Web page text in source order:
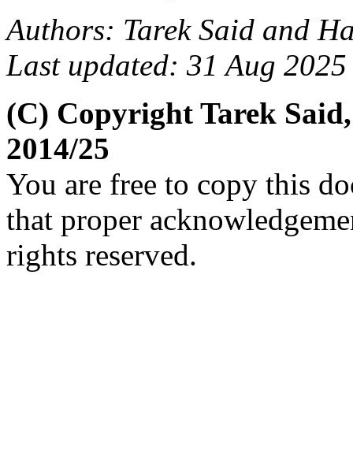
Authors: Tarek Said and
Last updated: 31 Aug 2025
(C) Copyright Tarek
2014/25
You are free to copy this
that proper
rights reserved.